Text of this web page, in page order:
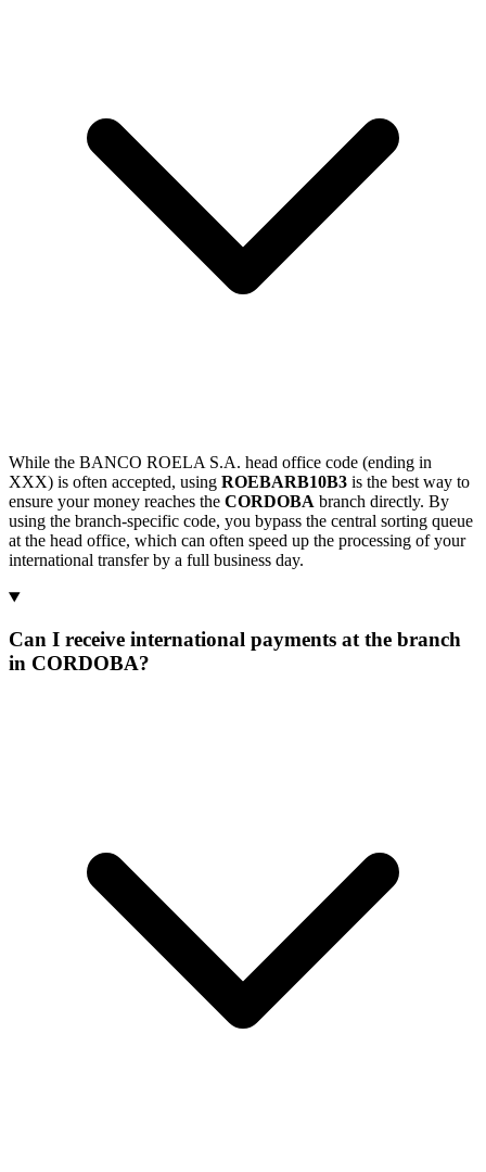
While the BANCO ROELA S.A. head office code (ending in
XXX) is often accepted, using ROEBARB10B3 is the best way to
ensure your money reaches the CORDOBA branch directly. By
using the branch-specific code, you bypass the central sorting queue
at the head office, which can often speed up the processing of your
international transfer by a full business day.
Can I receive international payments at the branch
in CORDOBA?